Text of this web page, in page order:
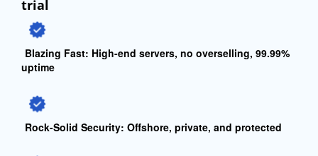
trial
Blazing Fast: High-end servers, no overselling, 99.99%
uptime
Rock-Solid Security: Offshore, private, and protected